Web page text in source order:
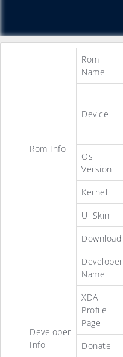
Rom Info
Rom
Name
Device
Os
Version
Kernel
Ui Skin
Download
Developer
Info
Developer
Name
XDA
Profile
Page
Donate